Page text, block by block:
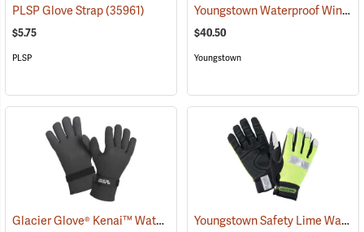
PLSP Glove Strap(35961)
$5.75
PLSP
Youngstown Waterproof Winter Gloves
$40.50
Youngstown
Glacier Glove® Kenai™ Waterproof Fishing Gloves (95059) Youngstown Safety Lime Waterproof Winter Gloves